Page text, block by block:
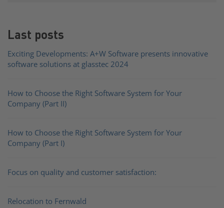
Last posts
Exciting Developments: A+W Software presents innovative
software solutions at glasstec 2024
How to Choose the Right Software System for Your
Company (Part II)
How to Choose the Right Software System for Your
Company (Part I)
Focus on quality and customer satisfaction:
Relocation to Fernwald